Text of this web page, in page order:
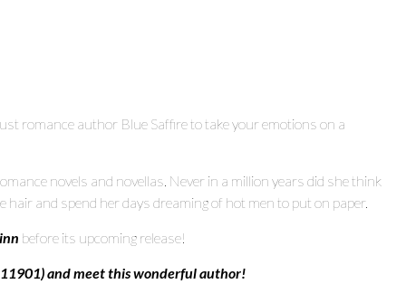
romance author Blue Saffire to take your emotions on a
novels and novellas. Never in a million years did she think
and spend her days dreaming of hot men to put on paper.
before its upcoming release!
and meet this wonderful author!